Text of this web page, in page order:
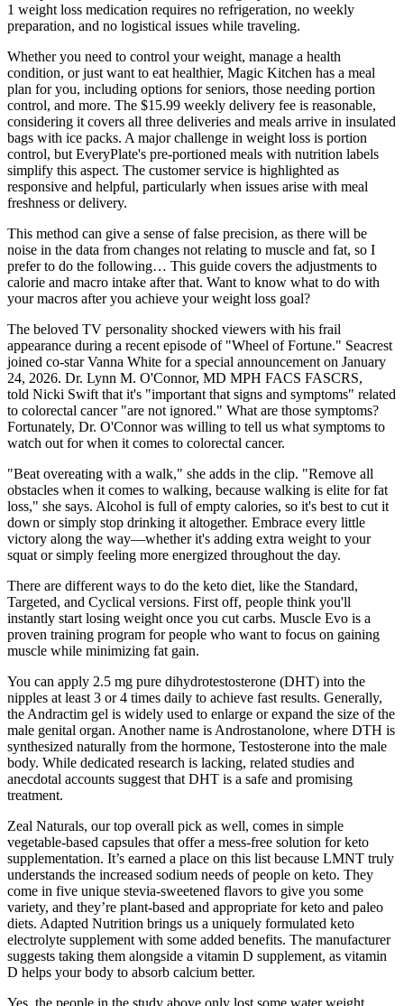
1 weight loss medication requires no refrigeration, no weekly
preparation, and no logistical issues while traveling.
Whether you need to control your weight, manage a health
condition, or just want to eat healthier, Magic Kitchen has a meal
plan for you, including options for seniors, those needing portion
control, and more. The $15.99 weekly delivery fee is reasonable,
considering it covers all three deliveries and meals arrive in insulated
bags with ice packs. A major challenge in weight loss is portion
control, but EveryPlate's pre-portioned meals with nutrition labels
simplify this aspect. The customer service is highlighted as
responsive and helpful, particularly when issues arise with meal
freshness or delivery.
This method can give a sense of false precision, as there will be
noise in the data from changes not relating to muscle and fat, so I
prefer to do the following… This guide covers the adjustments to
calorie and macro intake after that. Want to know what to do with
your macros after you achieve your weight loss goal?
The beloved TV personality shocked viewers with his frail
appearance during a recent episode of "Wheel of Fortune." Seacrest
joined co-star Vanna White for a special announcement on January
24, 2026. Dr. Lynn M. O'Connor, MD MPH FACS FASCRS,
told Nicki Swift that it's "important that signs and symptoms" related
to colorectal cancer "are not ignored." What are those symptoms?
Fortunately, Dr. O'Connor was willing to tell us what symptoms to
watch out for when it comes to colorectal cancer.
"Beat overeating with a walk," she adds in the clip. "Remove all
obstacles when it comes to walking, because walking is elite for fat
loss," she says. Alcohol is full of empty calories, so it's best to cut it
down or simply stop drinking it altogether. Embrace every little
victory along the way—whether it's adding extra weight to your
squat or simply feeling more energized throughout the day.
There are different ways to do the keto diet, like the Standard,
Targeted, and Cyclical versions. First off, people think you'll
instantly start losing weight once you cut carbs. Muscle Evo is a
proven training program for people who want to focus on gaining
muscle while minimizing fat gain.
You can apply 2.5 mg pure dihydrotestosterone (DHT) into the
nipples at least 3 or 4 times daily to achieve fast results. Generally,
the Andractim gel is widely used to enlarge or expand the size of the
male genital organ. Another name is Androstanolone, where DTH is
synthesized naturally from the hormone, Testosterone into the male
body. While dedicated research is lacking, related studies and
anecdotal accounts suggest that DHT is a safe and promising
treatment.
Zeal Naturals, our top overall pick as well, comes in simple
vegetable-based capsules that offer a mess-free solution for keto
supplementation. It’s earned a place on this list because LMNT truly
understands the increased sodium needs of people on keto. They
come in five unique stevia-sweetened flavors to give you some
variety, and they’re plant-based and appropriate for keto and paleo
diets. Adapted Nutrition brings us a uniquely formulated keto
electrolyte supplement with some added benefits. The manufacturer
suggests taking them alongside a vitamin D supplement, as vitamin
D helps your body to absorb calcium better.